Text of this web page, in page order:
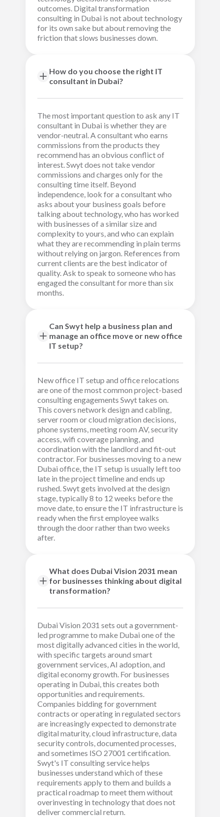
outcomes. Digital transformation
consulting in Dubai is not about technology
for its own sake but about removing the
friction that slows businesses down.
How do you choose the right IT
consultant in Dubai?
The most important question to ask any IT
consultant in Dubai is whether they are
vendor-neutral. A consultant who earns
commissions from the products they
recommend has an obvious conflict of
interest. Swyt does not take vendor
commissions and charges only for the
consulting time itself. Beyond
independence, look for a consultant who
asks about your business goals before
talking about technology, who has worked
with businesses of a similar size and
complexity to yours, and who can explain
what they are recommending in plain terms
without relying on jargon. References from
current clients are the best indicator of
quality. Ask to speak to someone who has
engaged the consultant for more than six
months.
Can Swyt help a business plan and
manage an office move or new office
IT setup?
New office IT setup and office relocations
are one of the most common project-based
consulting engagements Swyt takes on.
This covers network design and cabling,
server room or cloud migration decisions,
phone systems, meeting room AV, security
access, wifi coverage planning, and
coordination with the landlord and fit-out
contractor. For businesses moving to a new
Dubai office, the IT setup is usually left too
late in the project timeline and ends up
rushed. Swyt gets involved at the design
stage, typically 8 to 12 weeks before the
move date, to ensure the IT infrastructure is
ready when the first employee walks
through the door rather than two weeks
after.
What does Dubai Vision 2031 mean
for businesses thinking about digital
transformation?
Dubai Vision 2031 sets out a government-
led programme to make Dubai one of the
most digitally advanced cities in the world,
with specific targets around smart
government services, AI adoption, and
digital economy growth. For businesses
operating in Dubai, this creates both
opportunities and requirements.
Companies bidding for government
contracts or operating in regulated sectors
are increasingly expected to demonstrate
digital maturity, cloud infrastructure, data
security controls, documented processes,
and sometimes ISO 27001 certification.
Swyt's IT consulting service helps
businesses understand which of these
requirements apply to them and builds a
practical roadmap to meet them without
overinvesting in technology that does not
deliver commercial return.